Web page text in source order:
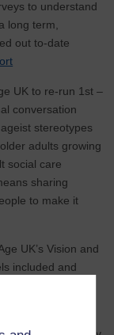
to understand
long term,
out to-date
UK to re-run 1st –
conversation
stereotypes
adults growing
social care
sharing
to make it
UK’s Vision and
included and
to provide